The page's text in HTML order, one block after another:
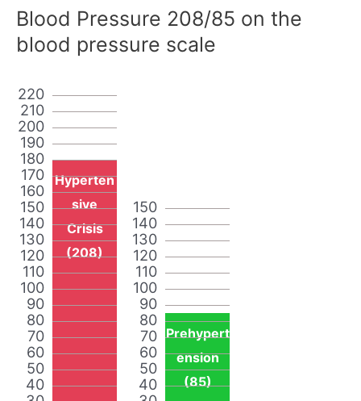
Blood Pressure 208/85 on the
blood pressure scale
40
50
60
70
80
90
100
110
120
130
140
150
160
170
180
190
200
210
220
Hyperten
sive
Crisis
(208)
40
50
60
70
80
90
100
110
120
130
140
150
Prehypert
ension
(85)